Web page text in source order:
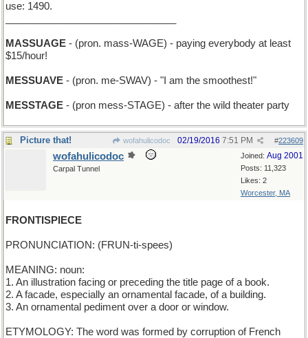
use: 1490.
MASSUAGE - (pron. mass-WAGE) - paying everybody at least
$15/hour!
MESSUAVE - (pron. me-SWAV) - "I am the smoothest!"
MESSTAGE - (pron mess-STAGE) - after the wild theater party
Picture that! wofahulicodoc #223609
02/19/2016 7:51 PM
Joined: Aug 2001
Posts: 11,323
Likes: 2
Worcester, MA
wofahulicodoc
Carpal Tunnel
FRONTISPIECE
PRONUNCIATION: (FRUN-ti-spees)
MEANING: noun:
1. An illustration facing or preceding the title page of a book.
2. A facade, especially an ornamental facade, of a building.
3. An ornamental pediment over a door or window.
ETYMOLOGY: The word was formed by corruption of French